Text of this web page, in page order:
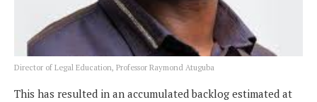
Director of Legal Education, Professor Raymond Atuguba
This has resulted in an accumulated backlog estimated at